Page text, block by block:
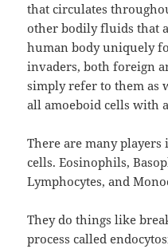
that circulates
other bodily fluids that
human body uniquely
invaders, both foreign
simply refer to them as
all amoeboid cells with
There are many
cells. Eosinophils,
Lymphocytes, and
They do things like
process called